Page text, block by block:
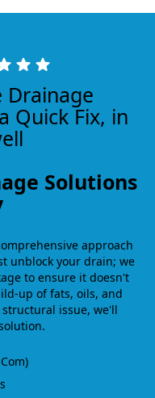
Drainage
Quick Fix, in
Solutions
approach
unblock your drain; we
to ensure it doesn't
up of fats, oils, and
structural issue, we'll